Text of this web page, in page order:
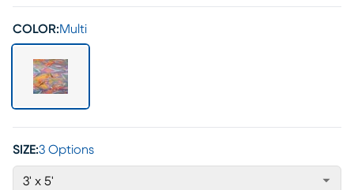
COLOR:Multi
SIZE:3 Options
3' x 5'